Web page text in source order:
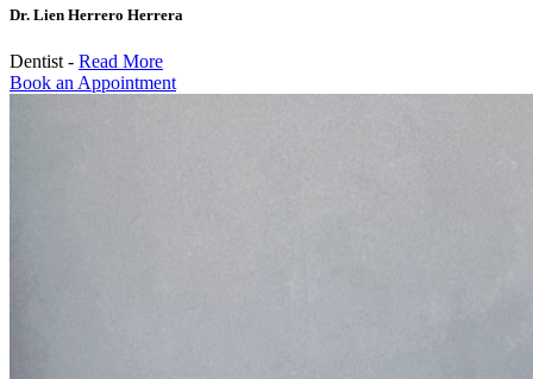
Dr. Lien Herrero Herrera
Dentist - Read More
Book an Appointment